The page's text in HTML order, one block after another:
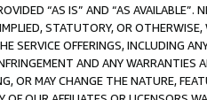
“AS IS” AND “AS AVAILABLE”.
STATUTORY, OR
SERVICE OFFERINGS, INCLUDING
AND ANY WARRANTIES
OR MAY CHANGE THE NATURE,